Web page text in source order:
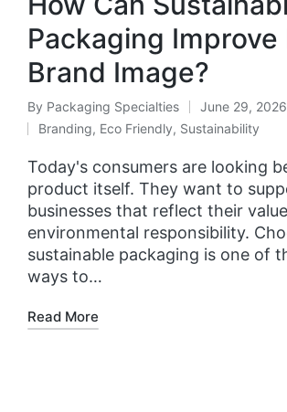
Packaging Improve
Brand Image?
By Packaging Specialties
June 29, 2026
Branding, Eco Friendly, Sustainability
Today's consumers are looking
product itself. They want to
businesses that reflect their
environmental responsibility.
sustainable packaging is one of
ways to…
Read More